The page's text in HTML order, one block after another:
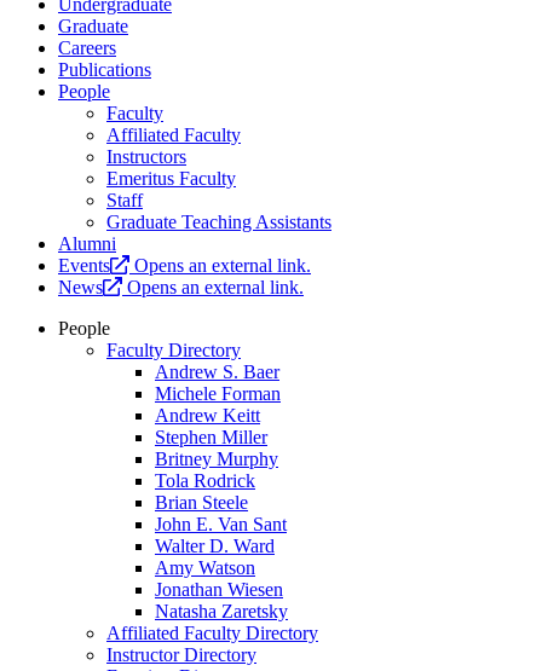
Undergraduate
Graduate
Careers
Publications
People
Faculty
Affiliated Faculty
Instructors
Emeritus Faculty
Staff
Graduate Teaching Assistants
Alumni
Events
Opens an external link.
News
Opens an external link.
People
Faculty Directory
Andrew S. Baer
Michele Forman
Andrew Keitt
Stephen Miller
Britney Murphy
Tola Rodrick
Brian Steele
John E. Van Sant
Walter D. Ward
Amy Watson
Jonathan Wiesen
Natasha Zaretsky
Affiliated Faculty Directory
Instructor Directory